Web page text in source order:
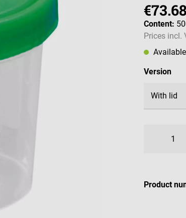
Content:
Prices incl.
Select
Version
Product